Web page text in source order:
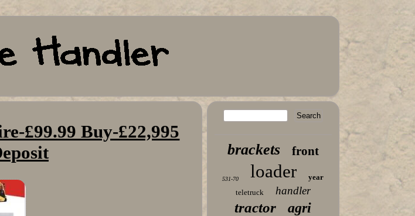
£99.99 Buy-£22,995
brackets front
531-70 loader
year
teletruck
handler
tractor agri